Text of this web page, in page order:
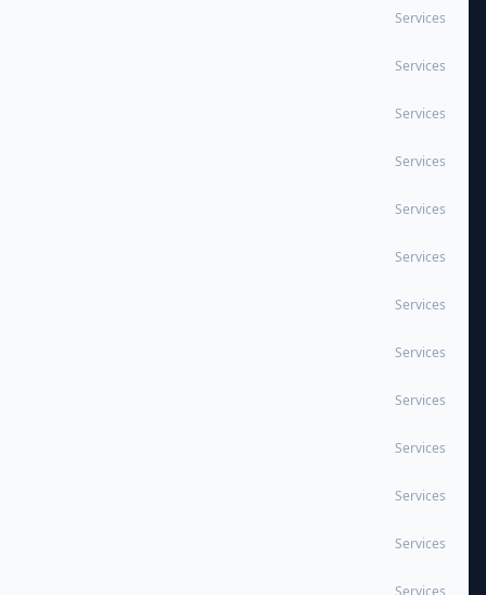
Services
Services
Services
Services
Services
Services
Services
Services
Services
Services
Services
Services
Services